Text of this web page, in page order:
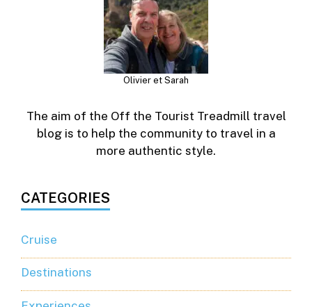
Olivier et Sarah
The aim of the Off the Tourist Treadmill travel
blog is to help the community to travel in a
more authentic style.
CATEGORIES
Cruise
Destinations